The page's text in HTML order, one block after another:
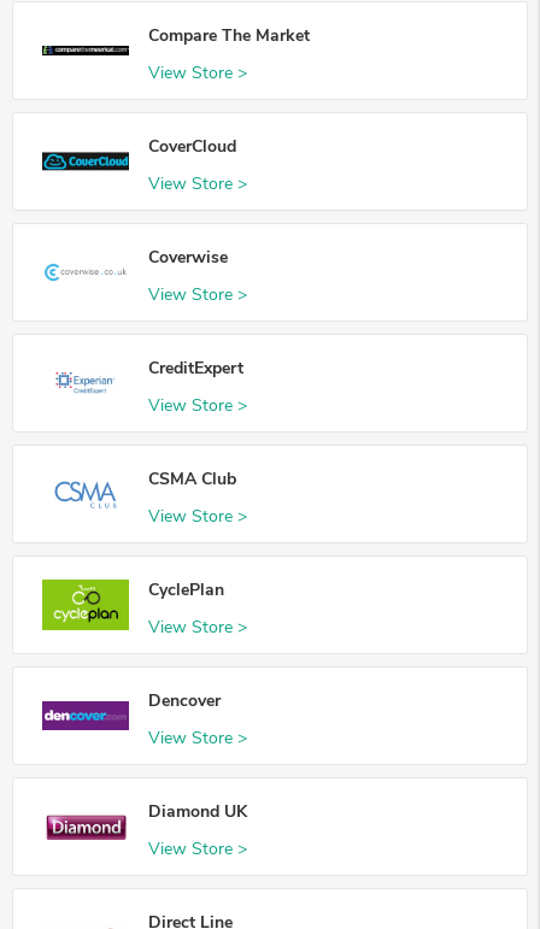
Compare The Market
View Store >
CoverCloud
View Store >
Coverwise
View Store >
CreditExpert
View Store >
CSMA Club
View Store >
CyclePlan
View Store >
Dencover
View Store >
Diamond UK
View Store >
Direct Line